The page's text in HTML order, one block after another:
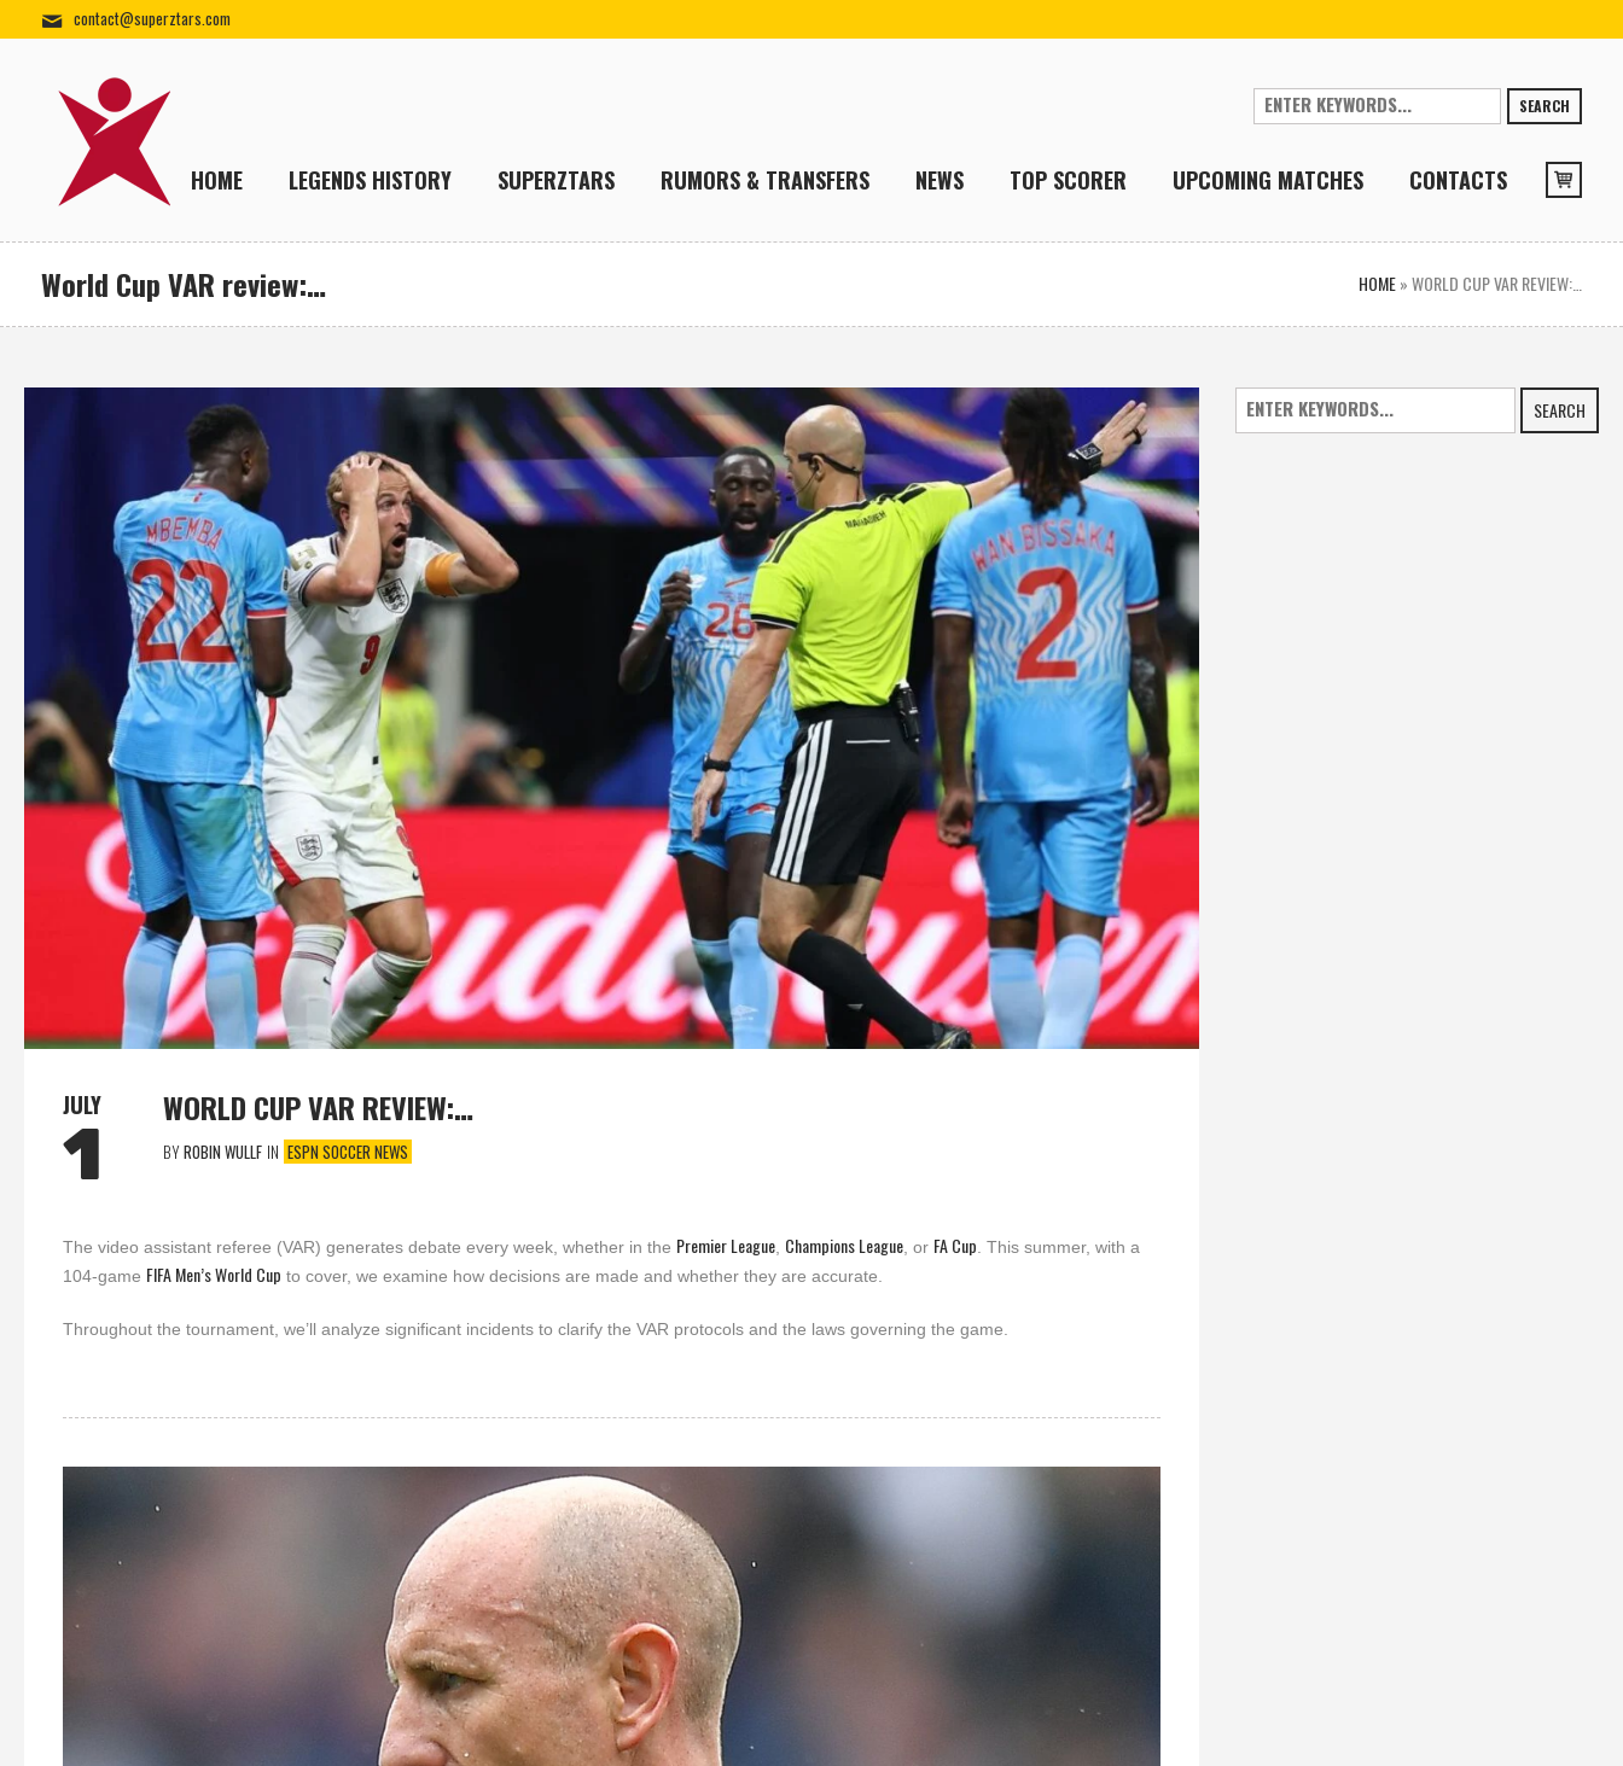
contact@superztars.com
SEARCH
HOME LEGENDS HISTORY SUPERZTARS RUMORS & TRANSFERS NEWS TOP SCORER UPCOMING MATCHES CONTACTS
World Cup VAR review:… HOME»WORLD CUP VAR REVIEW:…
JULY
1
WORLD CUP VAR REVIEW:…
BYROBIN WULLF IN ESPN SOCCER NEWS
The video assistant referee (VAR) generates debate every week, whether in the Premier League Champions League , or FA Cup . This summer, with a
104-game FIFA Men’s World Cup to cover, we examine how decisions are made and whether they are accurate.
Throughout the tournament, we’ll analyze significant incidents to clarify the VAR protocols and the laws governing the game.
SEARCH